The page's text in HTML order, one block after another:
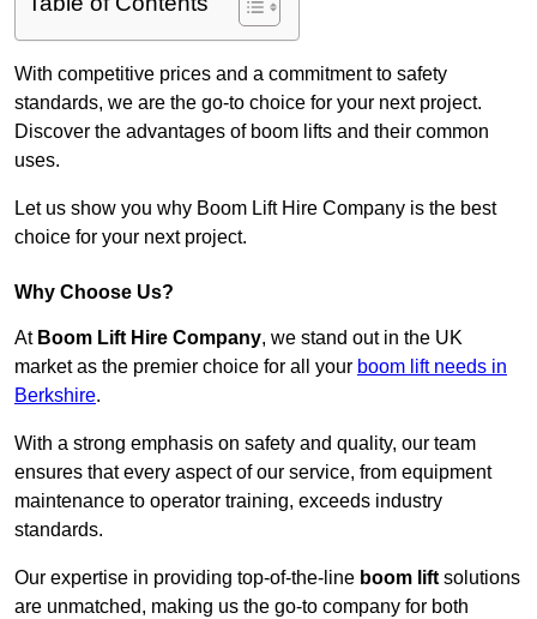
With competitive prices and a commitment to safety
standards, we are the go-to choice for your next project.
Discover the advantages of boom lifts and their common
uses.
Let us show you why Boom Lift Hire Company is the best
choice for your next project.
Why Choose Us?
At Boom Lift Hire Company, we stand out in the UK
market as the premier choice for all your boom lift needs in
Berkshire.
With a strong emphasis on safety and quality, our team
ensures that every aspect of our service, from equipment
maintenance to operator training, exceeds industry
standards.
Our expertise in providing top-of-the-line boom lift solutions
are unmatched, making us the go-to company for both